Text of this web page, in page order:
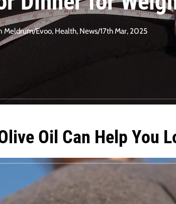
Meldrum/Evoo, Health,News/17th Mar, 2025
Oil Can Help You